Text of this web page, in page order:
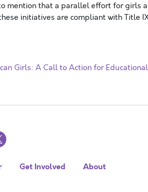
mention that a parallel effort for girls
initiatives are compliant with Title
Girls: A Call to Action for
Get Involved
About